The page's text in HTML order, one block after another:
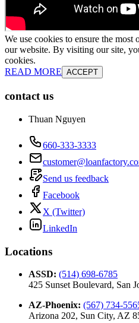
We use cookies to ensure the
our website. By visiting our site,
cookies.
READ MORE ACCEPT
contact us
Thuan Nguyen
660-333-3333
Send us feedback
Facebook
X (Twitter)
LinkedIn
Locations
ASSD: (514) 698-6785
425 Sunset Boulevard, San
AZ-Phoenix: (567) 734-
Arizona 202, Sun City, AZ